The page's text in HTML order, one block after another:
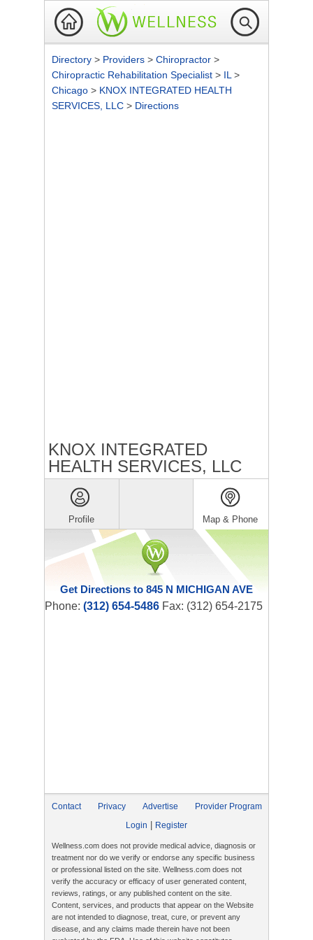
Directory > Providers > Chiropractor >
Chiropractic Rehabilitation Specialist > IL >
Chicago > KNOX INTEGRATED HEALTH
SERVICES, LLC > Directions
KNOX INTEGRATED
HEALTH SERVICES, LLC
Profile Map & Phone
Get Directions to 845 N MICHIGAN AVE
Phone: (312) 654-5486 Fax: (312) 654-2175
Contact Privacy Advertise
Provider Program
Login
Register
Wellness.com does not provide medical advice, diagnosis or
treatment nor do we verify or endorse any specific business
or professional listed on the site. Wellness.com does not
verify the accuracy or efficacy of user generated content,
reviews, ratings, or any published content on the site.
Content, services, and products that appear on the Website
are not intended to diagnose, treat, cure, or prevent any
disease, and any claims made therein have not been